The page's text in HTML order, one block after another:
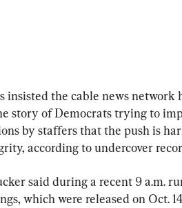
insisted the cable news network
story of Democrats trying to
by staffers that the push is
according to undercover
said during a recent 9 a.m.
which were released on Oct.